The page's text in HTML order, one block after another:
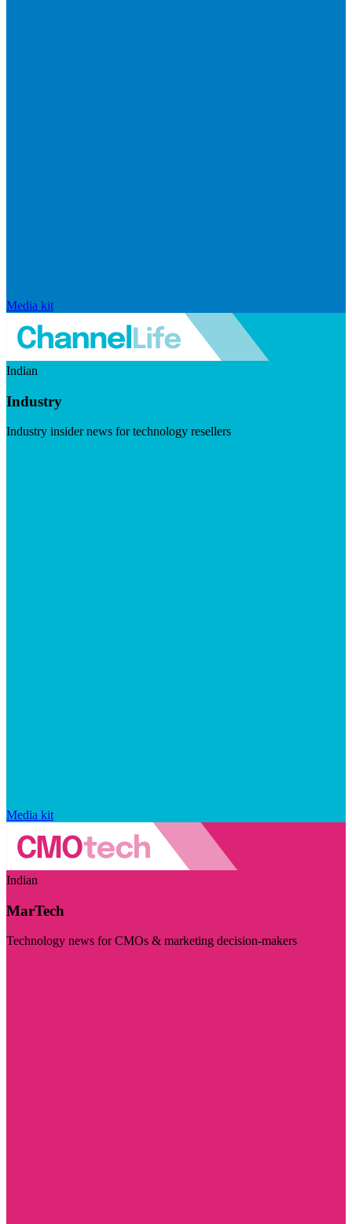
Media kit
Indian
Industry
Industry insider news for technology resellers
Media kit
Indian
MarTech
Technology news for CMOs & marketing decision-makers